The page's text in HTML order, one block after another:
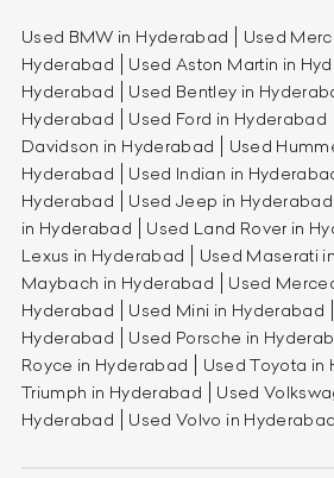
Used BMW in Hyderabad
Used
Hyderabad
Used Aston Martin in
Hyderabad
Used Bentley in
Hyderabad
Used Ford in Hyderabad
Davidson in Hyderabad
Used
Hyderabad
Used Indian in
Hyderabad
Used Jeep in Hyderabad
in Hyderabad
Used Land Rover in
Lexus in Hyderabad
Used Maserati
Maybach in Hyderabad
Used
Hyderabad
Used Mini in Hyderabad
Hyderabad
Used Porsche in
Royce in Hyderabad
Used Toyota in
Triumph in Hyderabad
Used
Hyderabad
Used Volvo in Hyderabad